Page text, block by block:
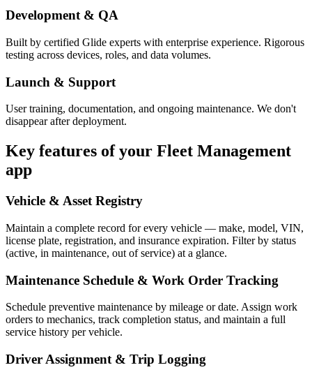
Development & QA
Built by certified Glide experts with enterprise experience. Rigorous
testing across devices, roles, and data volumes.
Launch & Support
User training, documentation, and ongoing maintenance. We don't
disappear after deployment.
Key features of your Fleet Management
app
Vehicle & Asset Registry
Maintain a complete record for every vehicle — make, model, VIN,
license plate, registration, and insurance expiration. Filter by status
(active, in maintenance, out of service) at a glance.
Maintenance Schedule & Work Order Tracking
Schedule preventive maintenance by mileage or date. Assign work
orders to mechanics, track completion status, and maintain a full
service history per vehicle.
Driver Assignment & Trip Logging